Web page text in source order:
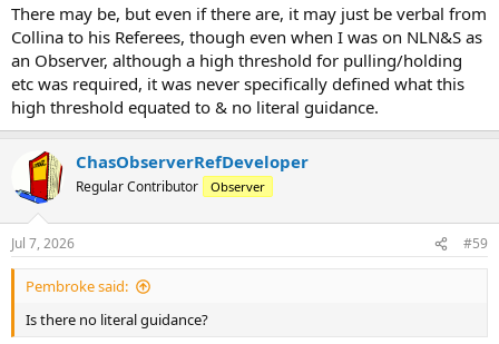
There may be, but even if there are, it may just be verbal from
Collina to his Referees, though even when I was on NLN&S as
an Observer, although a high threshold for pulling/holding
etc was required, it was never specifically defined what this
high threshold equated to & no literal guidance.
ChasObserverRefDeveloper
Regular Contributor Observer
Jul 7, 2026 #59
Pembroke said:
Is there no literal guidance?